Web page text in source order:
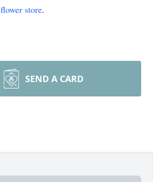
flower store.
SEND A CARD